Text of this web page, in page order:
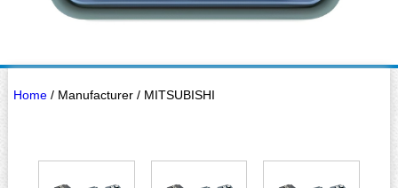
Home/ Manufacturer / MITSUBISHI